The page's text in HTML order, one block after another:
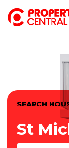
SEARCH
St